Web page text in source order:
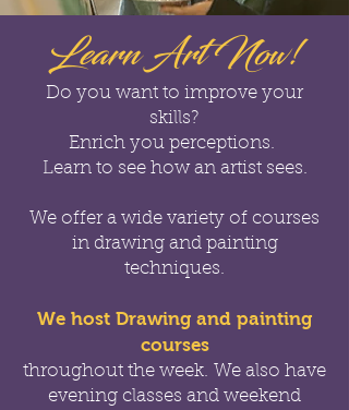
Learn Art Now!
Do you want to improve your
skills?
Enrich you perceptions.
Learn to see how an artist sees.
We offer a wide variety of courses
in drawing and painting
techniques.
We host Drawing and painting
courses
throughout the week. We also have
evening classes and weekend